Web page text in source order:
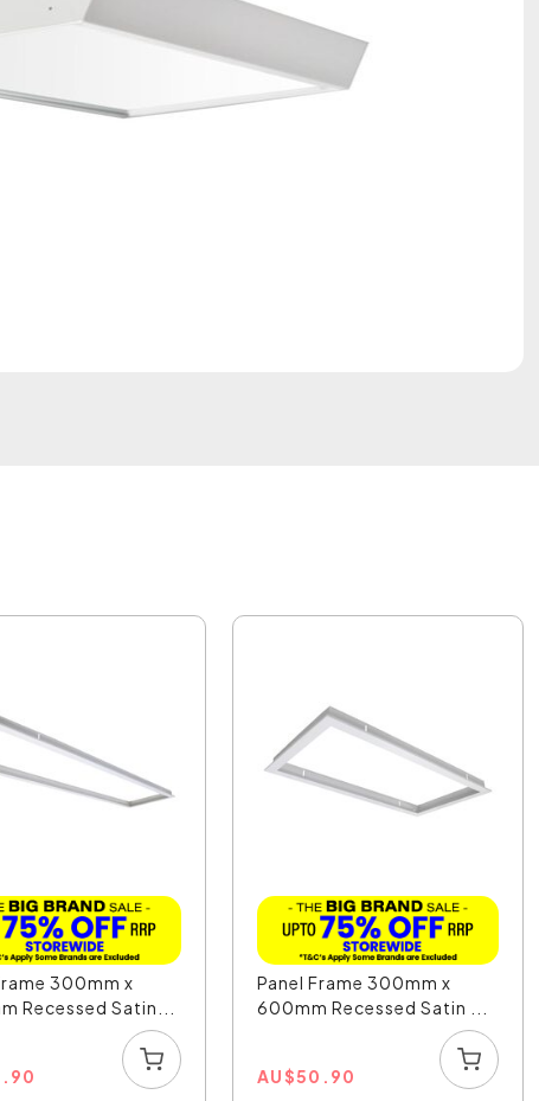
300mm x
Recessed Satin...
Panel Frame 300mm x
600mm Recessed Satin ...
AU$50.90